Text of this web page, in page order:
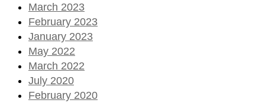
March 2023
February 2023
January 2023
May 2022
March 2022
July 2020
February 2020